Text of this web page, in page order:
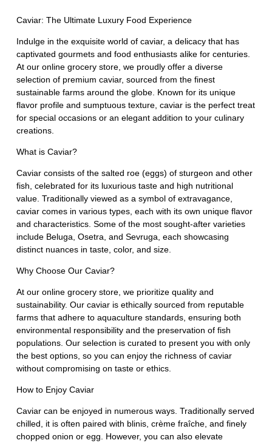
Caviar: The Ultimate Luxury Food Experience
Indulge in the exquisite world of caviar, a delicacy that has
captivated gourmets and food enthusiasts alike for centuries.
At our online grocery store, we proudly offer a diverse
selection of premium caviar, sourced from the finest
sustainable farms around the globe. Known for its unique
flavor profile and sumptuous texture, caviar is the perfect treat
for special occasions or an elegant addition to your culinary
creations.
What is Caviar?
Caviar consists of the salted roe (eggs) of sturgeon and other
fish, celebrated for its luxurious taste and high nutritional
value. Traditionally viewed as a symbol of extravagance,
caviar comes in various types, each with its own unique flavor
and characteristics. Some of the most sought-after varieties
include Beluga, Osetra, and Sevruga, each showcasing
distinct nuances in taste, color, and size.
Why Choose Our Caviar?
At our online grocery store, we prioritize quality and
sustainability. Our caviar is ethically sourced from reputable
farms that adhere to aquaculture standards, ensuring both
environmental responsibility and the preservation of fish
populations. Our selection is curated to present you with only
the best options, so you can enjoy the richness of caviar
without compromising on taste or ethics.
How to Enjoy Caviar
Caviar can be enjoyed in numerous ways. Traditionally served
chilled, it is often paired with blinis, crème fraîche, and finely
chopped onion or egg. However, you can also elevate